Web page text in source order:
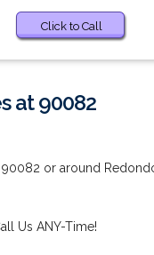
Click to Call
at 90082
or around
Us ANY-Time!